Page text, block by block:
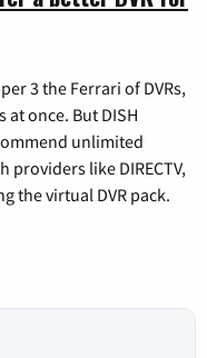
3 the Ferrari of DVRs,
once. But DISH
unlimited
providers like DIRECTV,
the virtual DVR pack.